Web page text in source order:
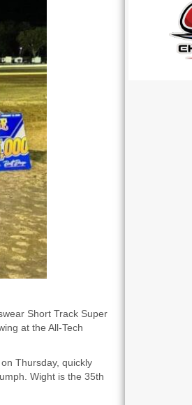
Short Track Super
at the All-Tech
Thursday, quickly
Wight is the 35th